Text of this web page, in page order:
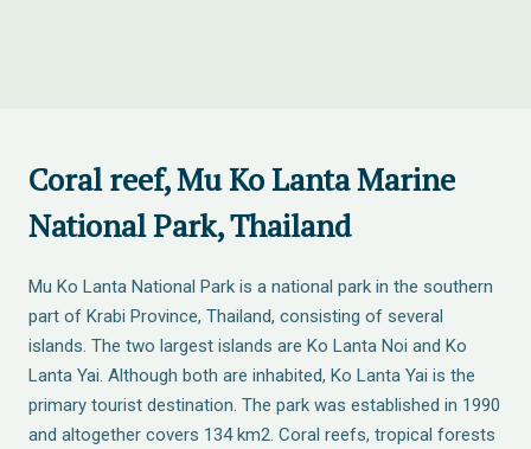
Coral reef, Mu Ko Lanta Marine
National Park, Thailand
Mu Ko Lanta National Park is a national park in the southern
part of Krabi Province, Thailand, consisting of several
islands. The two largest islands are Ko Lanta Noi and Ko
Lanta Yai. Although both are inhabited, Ko Lanta Yai is the
primary tourist destination. The park was established in 1990
and altogether covers 134 km2. Coral reefs, tropical forests